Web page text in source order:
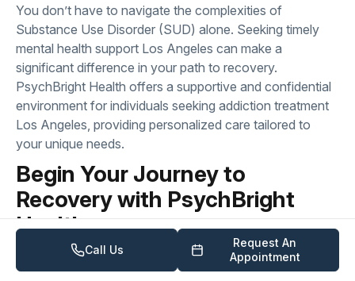
You don’t have to navigate the complexities of
Substance Use Disorder (SUD) alone. Seeking timely
mental health support Los Angeles can make a
significant difference in your path to recovery.
PsychBright Health offers a supportive and confidential
environment for individuals seeking addiction treatment
Los Angeles, providing personalized care tailored to
your unique needs.
Begin Your Journey to
Recovery with PsychBright
Health
If you or a loved one are struggling with Substance Use
Disorder (SUD), please know that healing and recovery
Call Us
Request An
Appointment